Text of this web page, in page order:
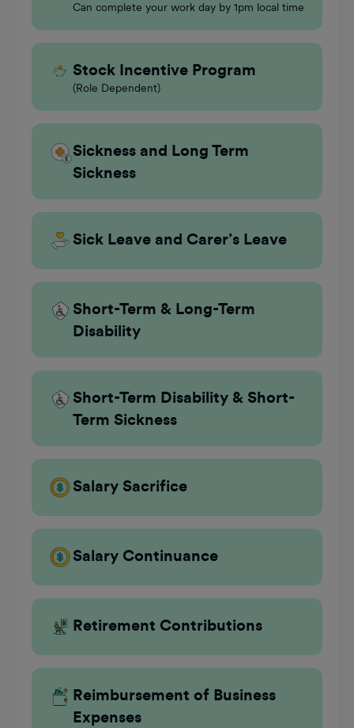
Can complete your work day by 1pm local time
Stock Incentive Program
(Role Dependent)
Sickness and Long Term
Sickness
Sick Leave and Carer’s Leave
Short-Term & Long-Term
Disability
Short-Term Disability & Short-
Term Sickness
Salary Sacrifice
Salary Continuance
Retirement Contributions
Reimbursement of Business
Expenses